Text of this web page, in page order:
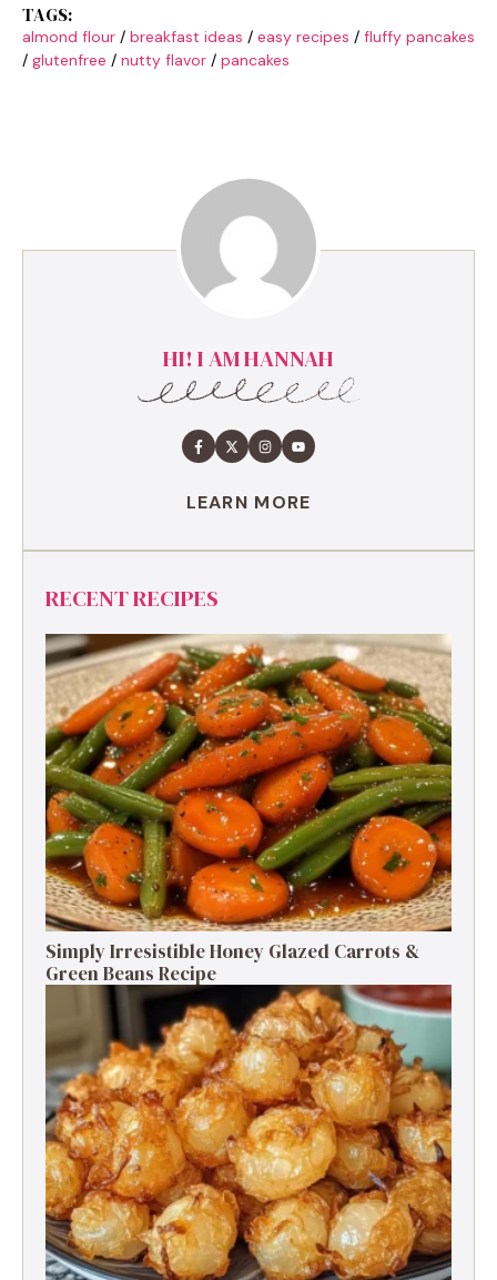
TAGS:
almond flour / breakfast ideas / easy recipes / fluffy pancakes
/ glutenfree / nutty flavor / pancakes
HI! I AM HANNAH
LEARN MORE
RECENT RECIPES
Simply Irresistible Honey Glazed Carrots &
Green Beans Recipe